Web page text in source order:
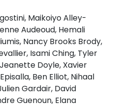
Maikoiyo Alley-
Audeoud, Hemali
Nancy Brooks Brody,
Isami Ching, Tyler
Doyle, Xavier
Ben Elliot, Nihaal
Gardair, David
Guenoun, Elana